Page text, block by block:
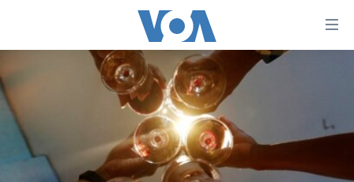
ទាក់ទង
រំលង​អន្តរជាតិ
អាមេរិក